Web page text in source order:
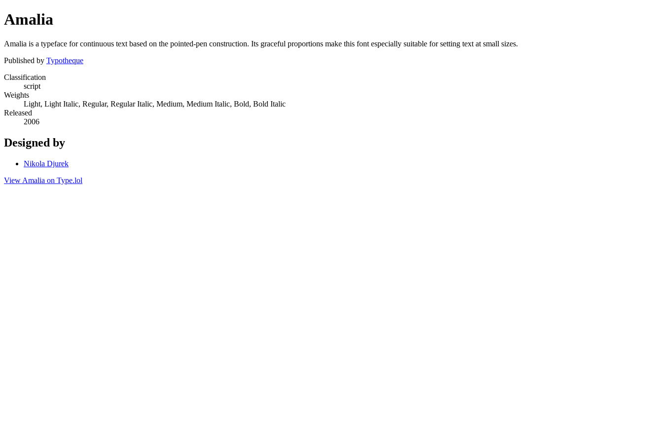
Amalia
Amalia is a typeface for continuous text based on the pointed-pen construction. Its graceful proportions make this font especially suitable for setting text at small sizes.
Published by Typotheque
Classification
script
Weights
Light, Light Italic, Regular, Regular Italic, Medium, Medium Italic, Bold, Bold Italic
Released
2006
Designed by
Nikola Djurek
View Amalia on Type.lol